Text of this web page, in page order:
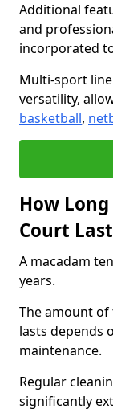
Additional
and
incorporated
Multi-sport
versatility,
basketball,
How
Court
A macadam
years.
The amount
lasts depends
maintenance.
Regular
significantly